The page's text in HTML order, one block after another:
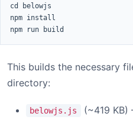
cd belowjs
npm install
npm run build
This builds the necessary
directory:
belowjs.js (~419